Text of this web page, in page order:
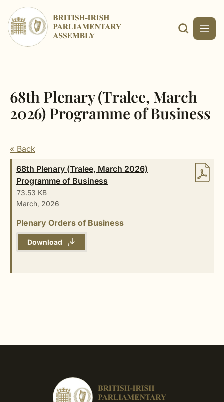
content
68th Plenary (Tralee, March
2026) Programme of Business
« Back
68th Plenary (Tralee, March 2026)
Programme of Business
73.53 KB
March, 2026
Plenary Orders of Business
Download